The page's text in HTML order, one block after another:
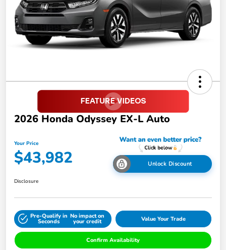
2026 Honda Odyssey EX-L Auto
Your Price
$43,982 Unlock Discount
Disclosure
Pre-Qualify in
Seconds
No impact on
your credit Value Your Trade
Confirm Availability